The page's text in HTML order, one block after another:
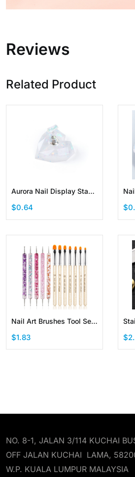
Reviews
Related Product
Aurora Nail Display Stand
Nail Holder for Painting
Practice Magnetic
$0.64
Kit
Nail Art Brushes Tool Set
Dotting Tool Liner Pen
Painting Brush
$1.83
NO. 8-1, JALAN 3/114 KUCHAI
OFF JALAN KUCHAI LAMA,
W.P. KUALA LUMPUR MALAYSIA